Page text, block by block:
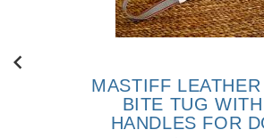
MASTIFF
BITE TUG
HANDLES FOR